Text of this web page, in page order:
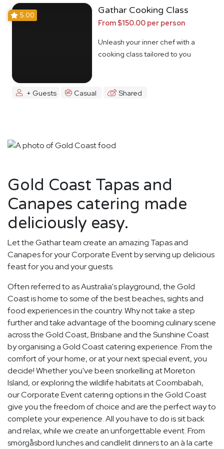
5.00 Gathar Cooking Class
From $150.00 per person
Unleash your inner chef with a
cooking class tailored to you
+ Guests Casual Shared
Gold Coast Tapas and
Canapes catering made
deliciously easy.
Let the Gathar team create an amazing Tapas and
Canapes for your Corporate Event by serving up delicious
feast for you and your guests.
Often referred to as Australia's playground, the Gold
Coast is home to some of the best beaches, sights and
food experiences in the country. Why not take a step
further and take advantage of the booming culinary scene
across the Gold Coast, Brisbane and the Sunshine Coast
by organising a Gold Coast catering experience. From the
comfort of your home, or at your next special event, you
decide! Whether you've been snorkelling at Moreton
Island, or exploring the wildlife habitats at Coombabah,
our Corporate Event catering options in the Gold Coast
give you the freedom of choice and are the perfect way to
complete your experience. All you have to do is sit back
and relax, while we create an unforgettable event. From
smörgåsbord lunches and candlelit dinners to an à la carte